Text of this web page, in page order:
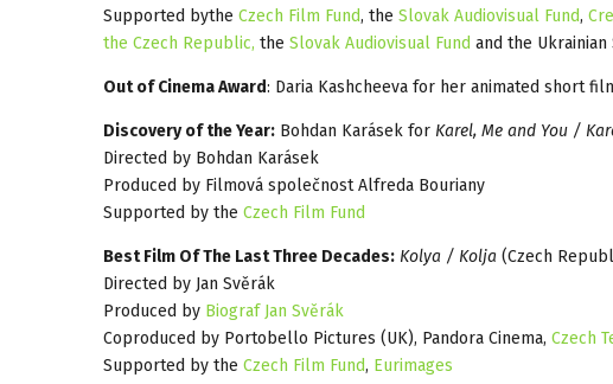
Supported bythe Czech Film Fund, the Slovak Audiovisual Fund,
the Czech Republic, the Slovak Audiovisual Fund and the Ukrainian
Out of Cinema Award: Daria Kashcheeva for her animated short
Discovery of the Year: Bohdan Karásek for Karel, Me and You /
Directed by Bohdan Karásek
Produced by Filmová společnost Alfreda Bouriany
Supported by the Czech Film Fund
Best Film Of The Last Three Decades: Kolya / Kolja (Czech
Directed by Jan Svěrák
Produced by Biograf Jan Svěrák
Coproduced by Portobello Pictures (UK), Pandora Cinema, Czech
Supported by the Czech Film Fund, Eurimages